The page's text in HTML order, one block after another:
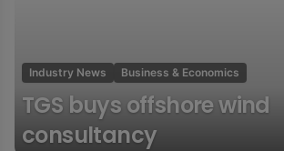
Industry News Business & Economics
TGS buys offshore wind
consultancy